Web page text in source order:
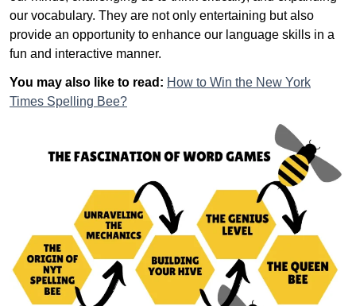
our vocabulary. They are not only entertaining but also
provide an opportunity to enhance our language skills in a
fun and interactive manner.
You may also like to read: How to Win the New York
Times Spelling Bee?